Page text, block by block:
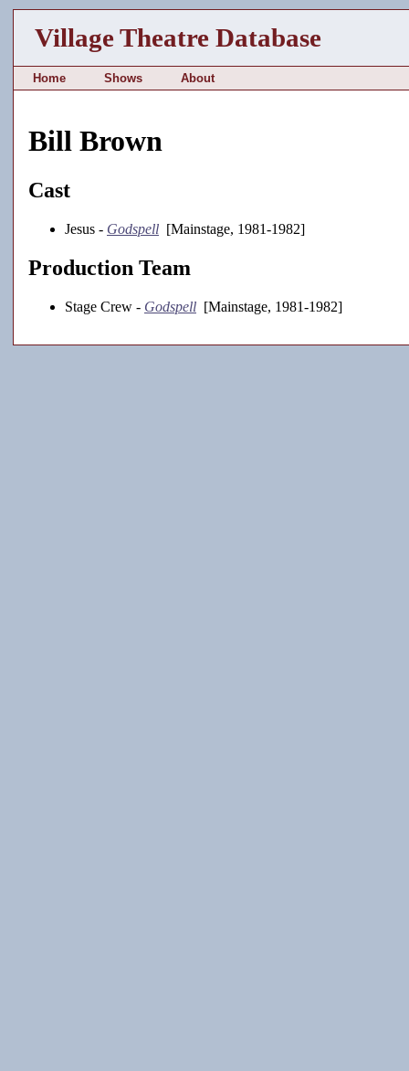
Village Theatre Database
Home Shows About
Bill Brown
Cast
Jesus - Godspell [Mainstage, 1981-1982]
Production Team
Stage Crew - Godspell [Mainstage, 1981-1982]